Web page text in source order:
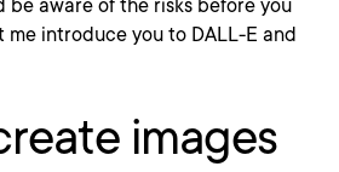
be aware of the risks before you
me introduce you to DALL-E and
images